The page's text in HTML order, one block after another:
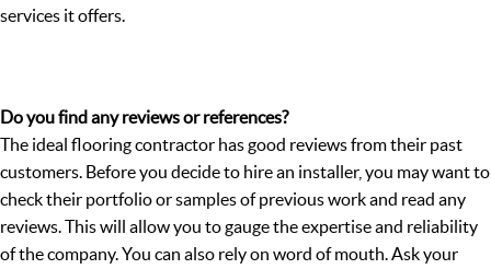
services it offers.
Do you find any reviews or references?
The ideal flooring contractor has good reviews from their past
customers. Before you decide to hire an installer, you may want to
check their portfolio or samples of previous work and read any
reviews. This will allow you to gauge the expertise and reliability
of the company. You can also rely on word of mouth. Ask your